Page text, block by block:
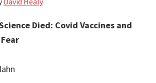
Died: Covid Vaccines and